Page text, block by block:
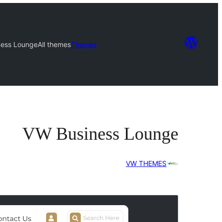
Themes
All themes
Lounge
VW Business Lounge
VW THEMES